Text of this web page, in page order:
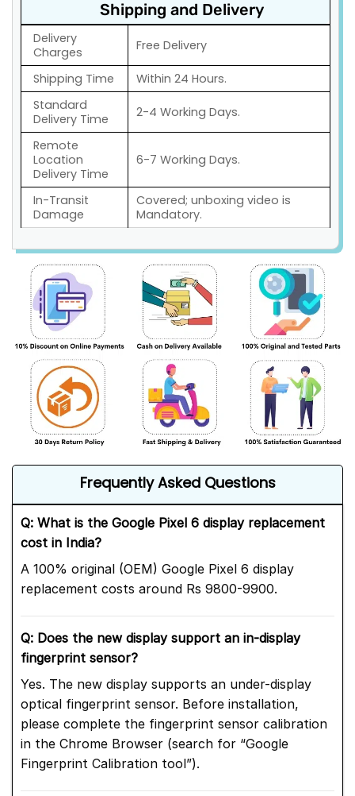
Shipping and Delivery
Delivery
Charges
Free Delivery
Shipping Time
Within 24 Hours.
Standard
Delivery Time
2-4 Working Days.
Remote
Location
Delivery Time
6-7 Working Days.
In-Transit
Damage
Covered; unboxing video is
Mandatory.
Frequently Asked Questions
Q: What is the Google Pixel 6 display replacement
cost in India?
A 100% original (OEM) Google Pixel 6 display
replacement costs around Rs 9800-9900.
Q: Does the new display support an in-display
fingerprint sensor?
Yes. The new display supports an under-display
optical fingerprint sensor. Before installation,
please complete the fingerprint sensor calibration
in the Chrome Browser (search for “Google
Fingerprint Calibration tool”).